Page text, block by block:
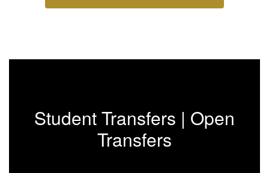
Student Transfers | Open
Transfers